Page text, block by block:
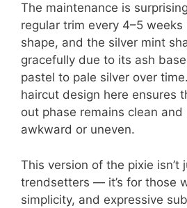
The maintenance is
regular trim every 4–5
shape, and the silver mint
gracefully due to its ash
pastel to pale silver over
haircut design here ensures
out phase remains clean
awkward or uneven.
This version of the pixie isn’t
trendsetters — it’s for those
simplicity, and expressive